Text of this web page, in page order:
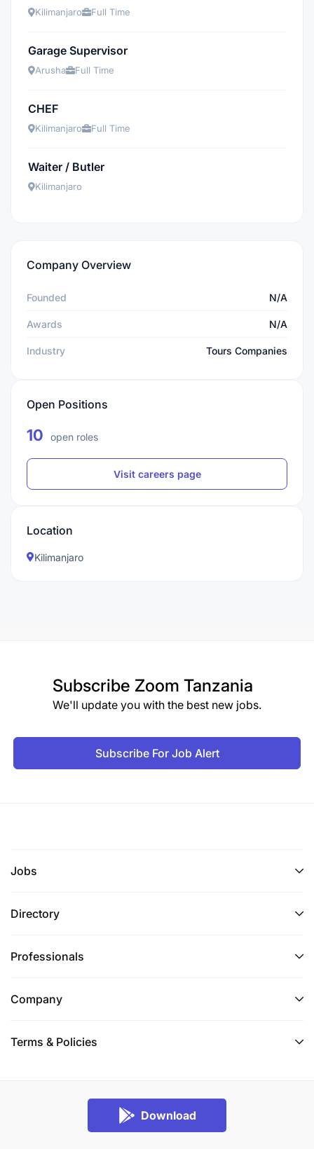
Kilimanjaro Full Time
Garage Supervisor
Arusha Full Time
CHEF
Kilimanjaro Full Time
Waiter / Butler
Kilimanjaro
Company Overview
Founded N/A
Awards N/A
Industry Tours Companies
Open Positions
10 open roles
Visit careers page
Location
Kilimanjaro
Subscribe Zoom Tanzania
We'll update you with the best new jobs.
Subscribe For Job Alert
Jobs
Directory
Professionals
Company
Terms & Policies
Download